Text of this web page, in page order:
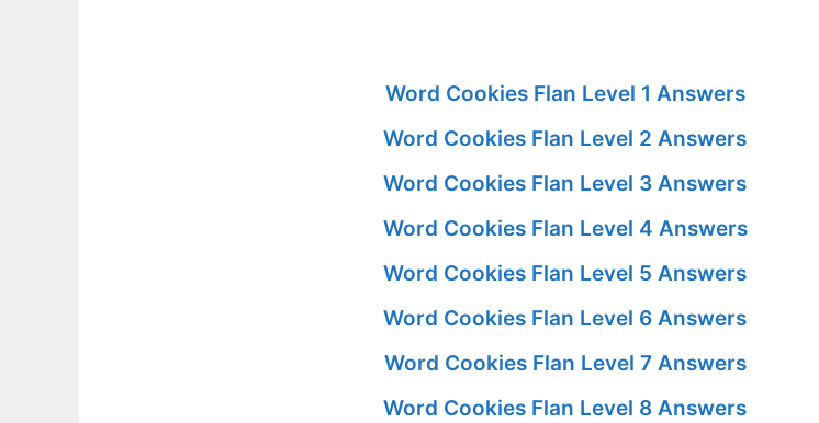
Word Cookies Flan Level 1 Answers
Word Cookies Flan Level 2 Answers
Word Cookies Flan Level 3 Answers
Word Cookies Flan Level 4 Answers
Word Cookies Flan Level 5 Answers
Word Cookies Flan Level 6 Answers
Word Cookies Flan Level 7 Answers
Word Cookies Flan Level 8 Answers